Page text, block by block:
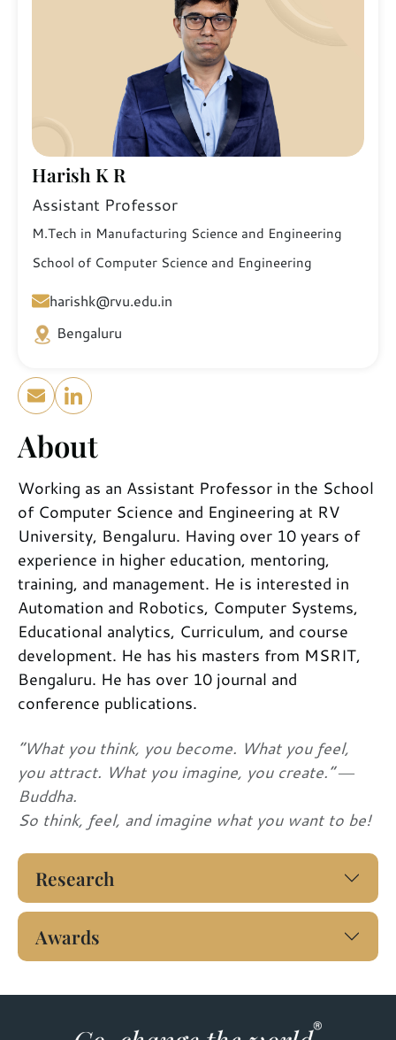
About
Working as an Assistant Professor in the School
of Computer Science and Engineering at RV
University, Bengaluru. Having over 10 years of
experience in higher education, mentoring,
training, and management. He is interested in
Automation and Robotics, Computer Systems,
Educational analytics, Curriculum, and course
development. He has his masters from MSRIT,
Bengaluru. He has over 10 journal and
conference publications.
“What you think, you become. What you feel,
you attract. What you imagine, you create.” ―
Buddha.
So think, feel, and imagine what you want to be!
Research
Awards
Harish K R
Assistant Professor
M.Tech in Manufacturing Science and Engineering
School of Computer Science and Engineering
harishk@rvu.edu.in
Bengaluru